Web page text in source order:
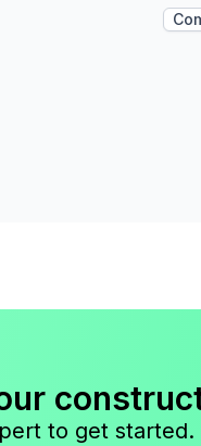
to get started.